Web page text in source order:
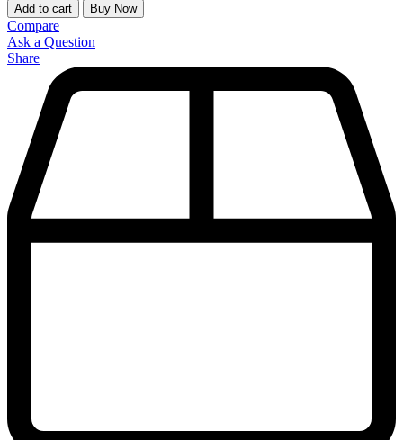
Add to cart
Buy Now
Compare
Ask a Question
Share